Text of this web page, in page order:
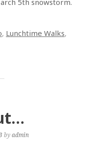
5th snowstorm.
, Lunchtime Walks,
byadmin